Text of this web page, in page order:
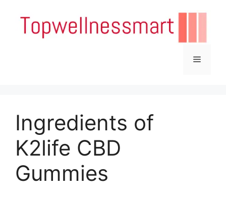
content
Menu
Ingredients of
K2life CBD
Gummies